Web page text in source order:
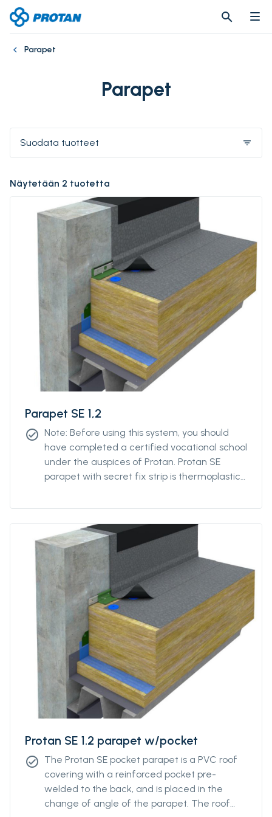
search
search
Parapet
Parapet
Suodata tuotteet filter_list
Näytetään 2 tuotetta
Parapet SE 1,2
check_circle Note: Before using this system, you should
have completed a certified vocational school
under the auspices of Protan. Protan SE
parapet with secret fix strip is thermoplastic
quality with a reinforced strip pre-welded to
Protan SE 1.2 parapet w/pocket
check_circle The Protan SE pocket parapet is a PVC roof
covering with a reinforced pocket pre-
welded to the back, and is placed in the
change of angle of the parapet. The roof